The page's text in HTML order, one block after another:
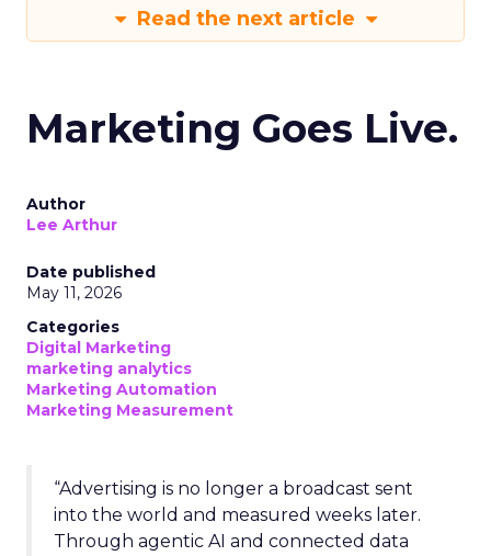
Read the next article
Marketing Goes Live.
Author
Lee Arthur
Date published
May 11, 2026
Categories
Digital Marketing
marketing analytics
Marketing Automation
Marketing Measurement
“Advertising is no longer a broadcast sent
into the world and measured weeks later.
Through agentic AI and connected data